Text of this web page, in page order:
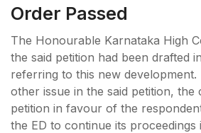
Order Passed
The Honourable Karnataka High
the said petition had been drafted
referring to this new
other issue in the said petition, the
petition in favour of the
the ED to continue its proceedings